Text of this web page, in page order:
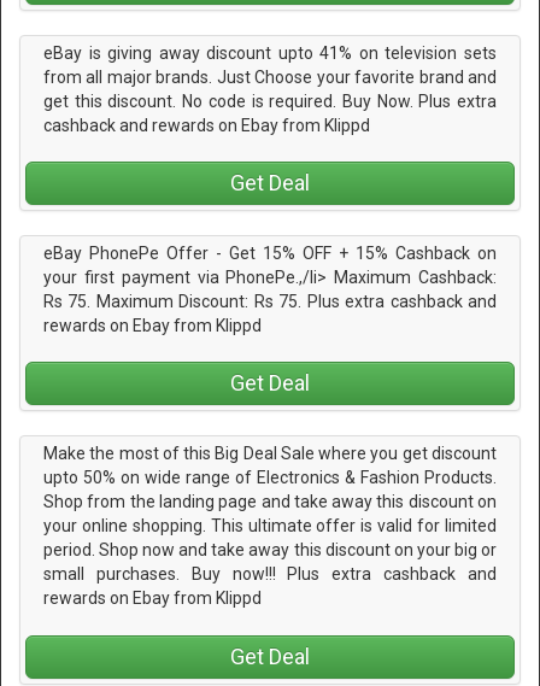
eBay is giving away discount upto 41% on television sets
from all major brands. Just Choose your favorite brand and
get this discount. No code is required. Buy Now. Plus extra
cashback and rewards on Ebay from Klippd
Get Deal
eBay PhonePe Offer - Get 15% OFF + 15% Cashback on
your first payment via PhonePe.,/li> Maximum Cashback:
Rs 75. Maximum Discount: Rs 75. Plus extra cashback and
rewards on Ebay from Klippd
Get Deal
Make the most of this Big Deal Sale where you get discount
upto 50% on wide range of Electronics & Fashion Products.
Shop from the landing page and take away this discount on
your online shopping. This ultimate offer is valid for limited
period. Shop now and take away this discount on your big or
small purchases. Buy now!!! Plus extra cashback and
rewards on Ebay from Klippd
Get Deal